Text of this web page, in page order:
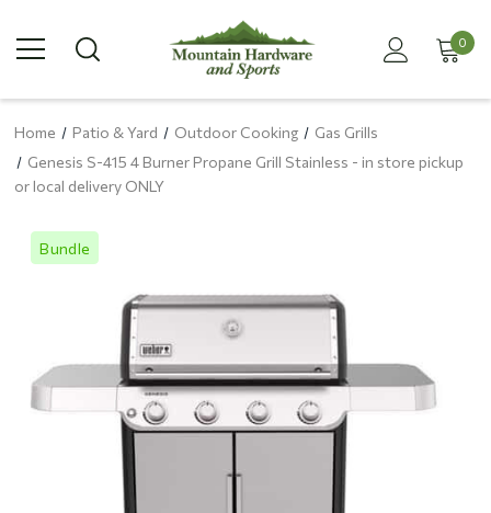
0
Home Patio & Yard Outdoor Cooking
Gas Grills
Genesis S-415 4 Burner Propane Grill Stainless - in store pickup
or local delivery ONLY
Bundle